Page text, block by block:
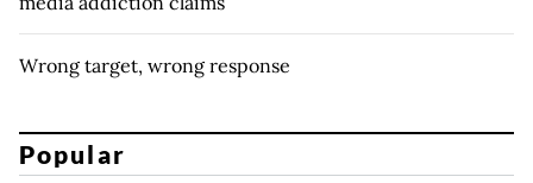
Wrong target, wrong response
Popular